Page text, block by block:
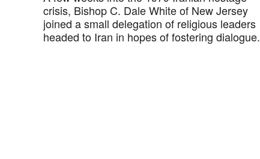
crisis, Bishop C. Dale White of New Jersey
joined a small delegation of religious leaders
headed to Iran in hopes of fostering dialogue.